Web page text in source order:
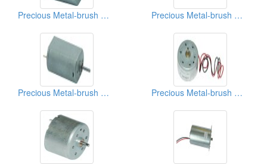
Precious Metal-brush Motors Precious Metal-brush Motors
Precious Metal-brush Motors Precious Metal-brush Motors